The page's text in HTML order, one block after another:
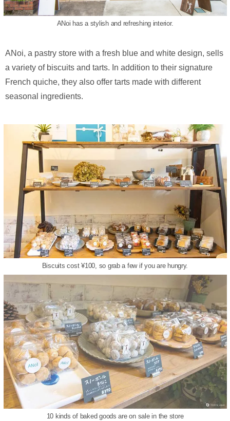
ANoi has a stylish and refreshing interior.
ANoi, a pastry store with a fresh blue and white design, sells
a variety of biscuits and tarts. In addition to their signature
French quiche, they also offer tarts made with different
seasonal ingredients.
Biscuits cost ¥100, so grab a few if you are hungry.
10 kinds of baked goods are on sale in the store